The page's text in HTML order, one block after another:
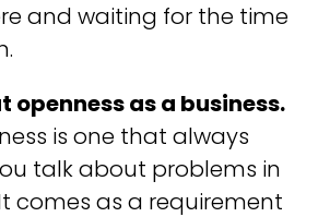
and waiting for the time
openness as a business.
is one that always
talk about problems in
comes as a requirement